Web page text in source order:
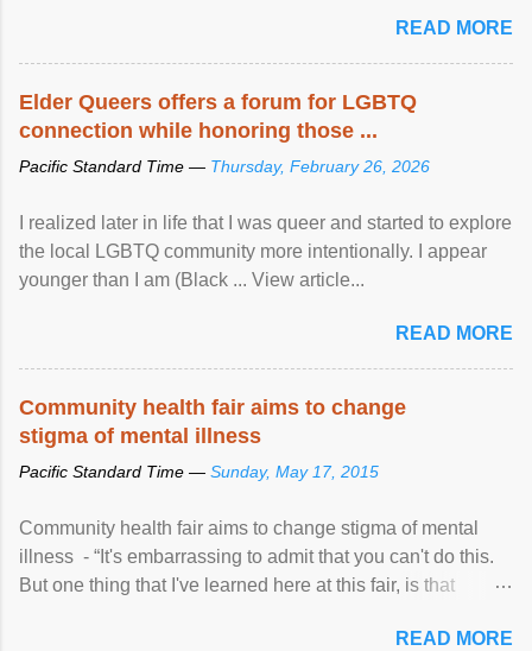
READ MORE
Elder Queers offers a forum for LGBTQ
connection while honoring those ...
Pacific Standard Time — Thursday, February 26, 2026
I realized later in life that I was queer and started to explore
the local LGBTQ community more intentionally. I appear
younger than I am (Black ... View article...
READ MORE
Community health fair aims to change
stigma of mental illness
Pacific Standard Time — Sunday, May 17, 2015
Community health fair aims to change stigma of mental
illness - “It's embarrassing to admit that you can't do this.
But one thing that I've learned here at this fair, is that
READ MORE